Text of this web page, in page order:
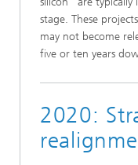
stage. These
may not become
five or ten years
2020: